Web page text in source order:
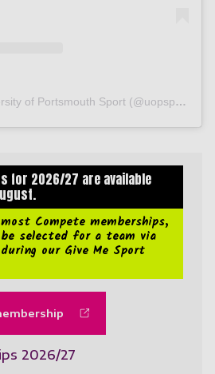
A post shared by University of Portsmouth Sport (@uopsport)
for 2026/27 are available
Compete memberships,
selected for a team via
our Give Me Sport
2026/27